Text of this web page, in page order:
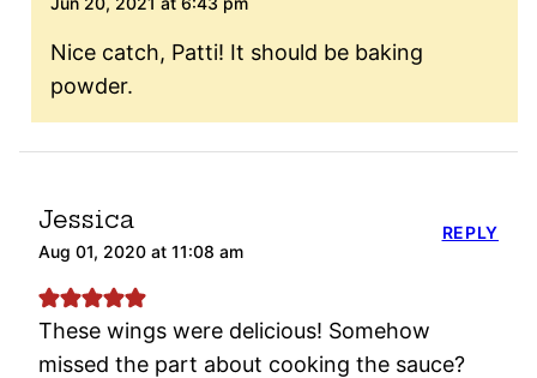
Nice catch, Patti! It should be baking
powder.
Jessica
Aug 01, 2020 at 11:08 am
These wings were delicious! Somehow
missed the part about cooking the sauce?
REPLY